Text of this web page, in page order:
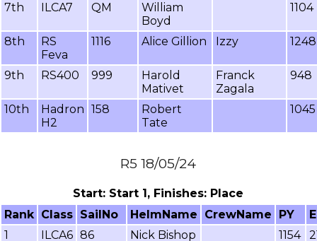
7th
ILCA7 QM
William
Boyd
1104
8th
RS
Feva
1116 Alice Gillion Izzy 1248
9th RS400 999
Harold
Mativet
Franck
Zagala
948
10th
Hadron
H2
158
Robert
Tate
1045
R5 18/05/24
Start: Start 1, Finishes: Place
Rank Class SailNo HelmName CrewName PY
1
ILCA6 86 Nick Bishop 1154